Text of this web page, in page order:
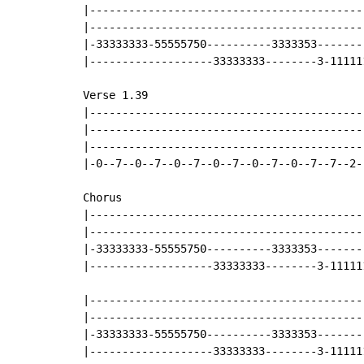
|-33333333-55555750----------
|-------------------33333333--------3-
Verse 1.39
|-0--7--0--7--0--7--0--7--0--7--0--7--7--
Chorus
|-33333333-55555750----------
|-------------------33333333--------3-
|-33333333-55555750----------
|-------------------33333333--------3-